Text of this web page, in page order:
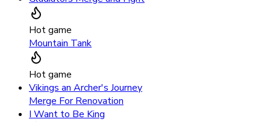
Hot game
Mountain Tank
Hot game
Vikings an Archer's Journey
Merge For Renovation
I Want to Be King